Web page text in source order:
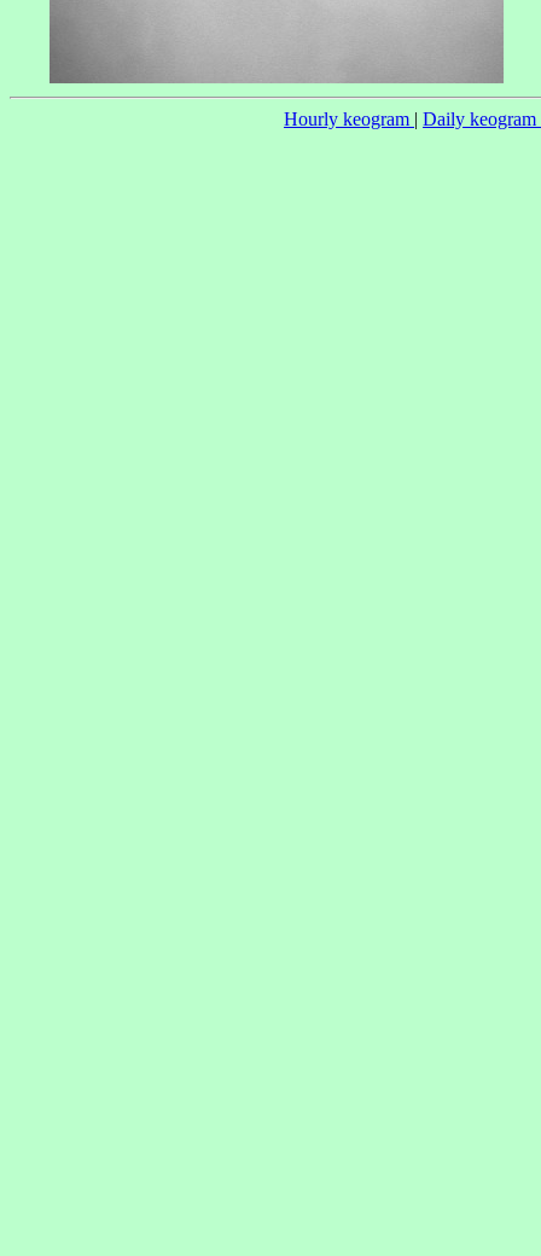
Hourly keogram | Daily keogram